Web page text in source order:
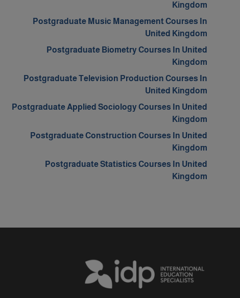
Kingdom
Postgraduate Music Management Courses In
United Kingdom
Postgraduate Biometry Courses In United
Kingdom
Postgraduate Television Production Courses In
United Kingdom
Postgraduate Applied Sociology Courses In United
Kingdom
Postgraduate Construction Courses In United
Kingdom
Postgraduate Statistics Courses In United
Kingdom